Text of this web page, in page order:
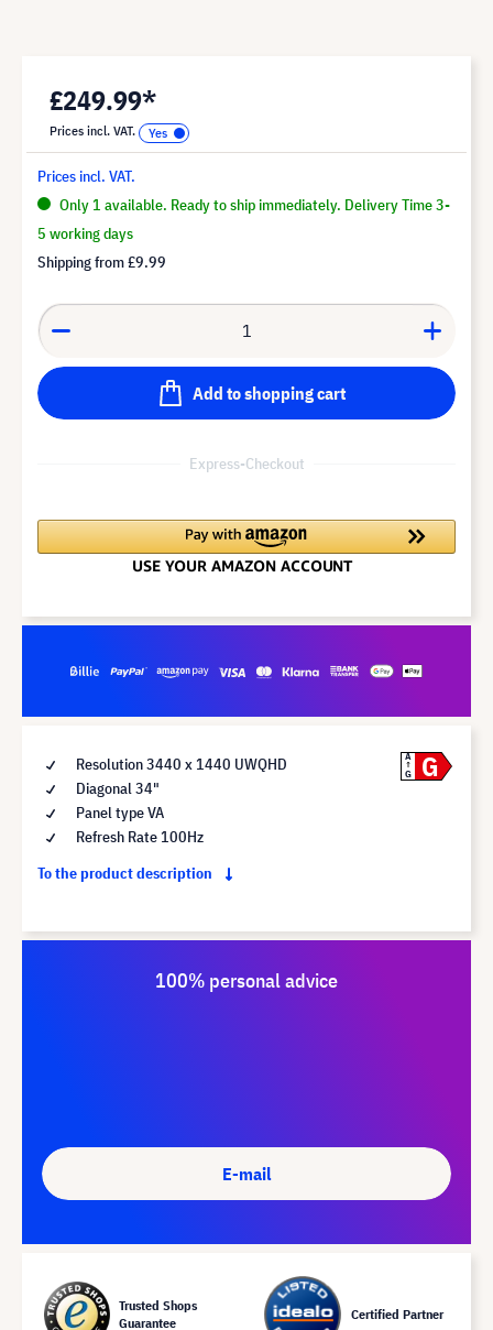
£249.99*
Prices incl. VAT.
Prices incl. VAT.
Only 1 available. Ready to ship immediately. Delivery Time 3-
5 working days
Shipping from£9.99
Add to shopping cart
Express-Checkout
Resolution 3440 x 1440 UWQHD
Diagonal 34"
Panel type VA
Refresh Rate 100Hz
To the product description
A
G
G
100% personal advice
E-mail
Trusted Shops
Guarantee
Certified Partner